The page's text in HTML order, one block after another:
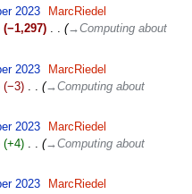
2023
MarcRiedel
−1,297 ‎
→‎Computing about
2023
MarcRiedel
−3 ‎
→‎Computing about
2023
MarcRiedel
+4 ‎
→‎Computing about
2023
MarcRiedel